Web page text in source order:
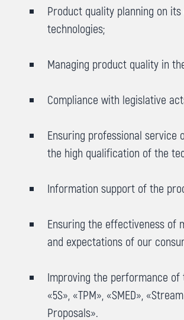
Product quality planning on
technologies;
Managing product quality in
Compliance with legislative
Ensuring professional service
the high qualification of the
Information support of the
Ensuring the effectiveness of
and expectations of our
Improving the performance
«5S», «ТРМ», «SMED»,
Proposals».